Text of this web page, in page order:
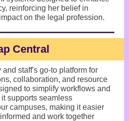
reinforcing her belief in
on the legal profession.
Central
and staff's go-to platform for
collaboration, and resource
to simplify workflows and
supports seamless
campuses, making it easier
and work together